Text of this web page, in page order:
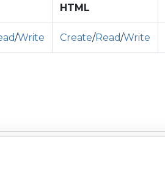
HTML
/Write Create/Read/Write